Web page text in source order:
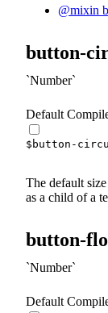
@mixin
button-
Number
Default
$button-
The default
as a child of a
button-
Number
Default